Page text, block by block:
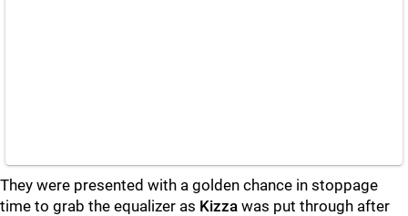
They were presented with a golden chance in stoppage
time to grab the equalizer as Kizza was put through after